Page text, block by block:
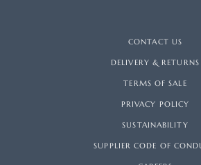
CONTACT US
DELIVERY & RETURNS
TERMS OF SALE
PRIVACY POLICY
SUSTAINABILITY
SUPPLIER CODE OF